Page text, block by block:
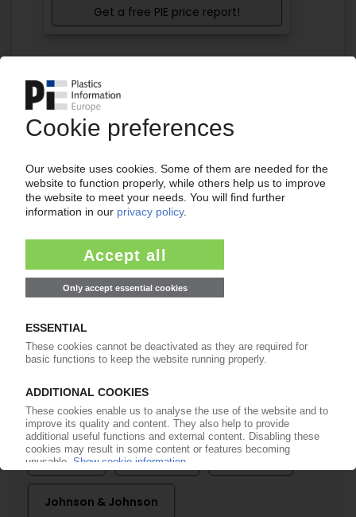
Your PIE access
Easy to cancel: 4 weeks before end
of subscription period
from99€/month
Start free trial now
More about the PIE subscription
Get a free PIE price report!
More about ...
Allbirds Braskem Braskem
Johnson & Johnson